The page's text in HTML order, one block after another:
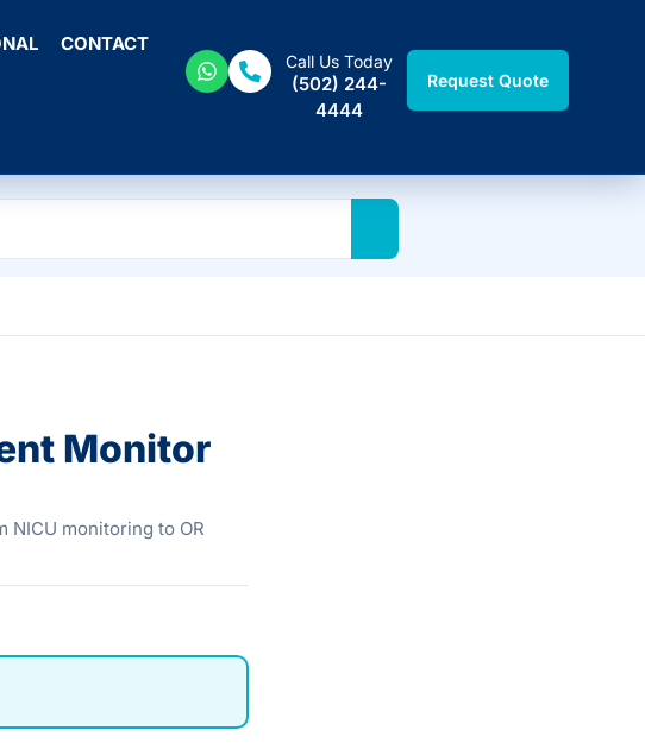
CONTACT
Call Us Today
(502) 244-
4444
Request Quote
Monitor
NICU monitoring to OR